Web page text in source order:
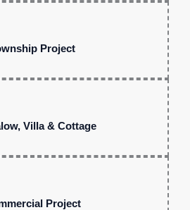
Project
Villa & Cottage
Project